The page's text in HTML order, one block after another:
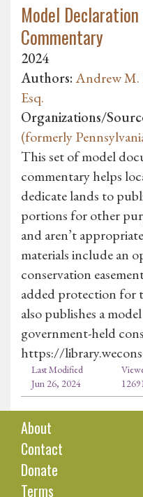
Model
Commentary
2024
Authors:Andrew M.
Esq.
Organizations/
(formerly
This set of model
commentary helps
dedicate lands to
portions for other
and aren’t
materials include an
conservation
added protection for
also publishes a
government-held
https://
Last Modified
Jun 26, 2024
About
Contact
Donate
Terms